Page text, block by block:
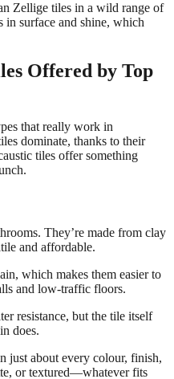
Zellige tiles in a wild range of
in surface and shine, which
Offered by Top
that really work in
dominate, thanks to their
tiles offer something
They’re made from clay
and affordable.
which makes them easier to
and low-traffic floors.
resistance, but the tile itself
does.
just about every colour, finish,
or textured—whatever fits